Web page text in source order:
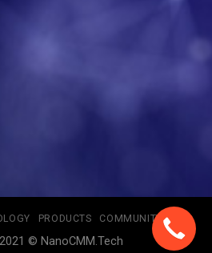
PRODUCTS COMMUNITY
© NanoCMM.Tech